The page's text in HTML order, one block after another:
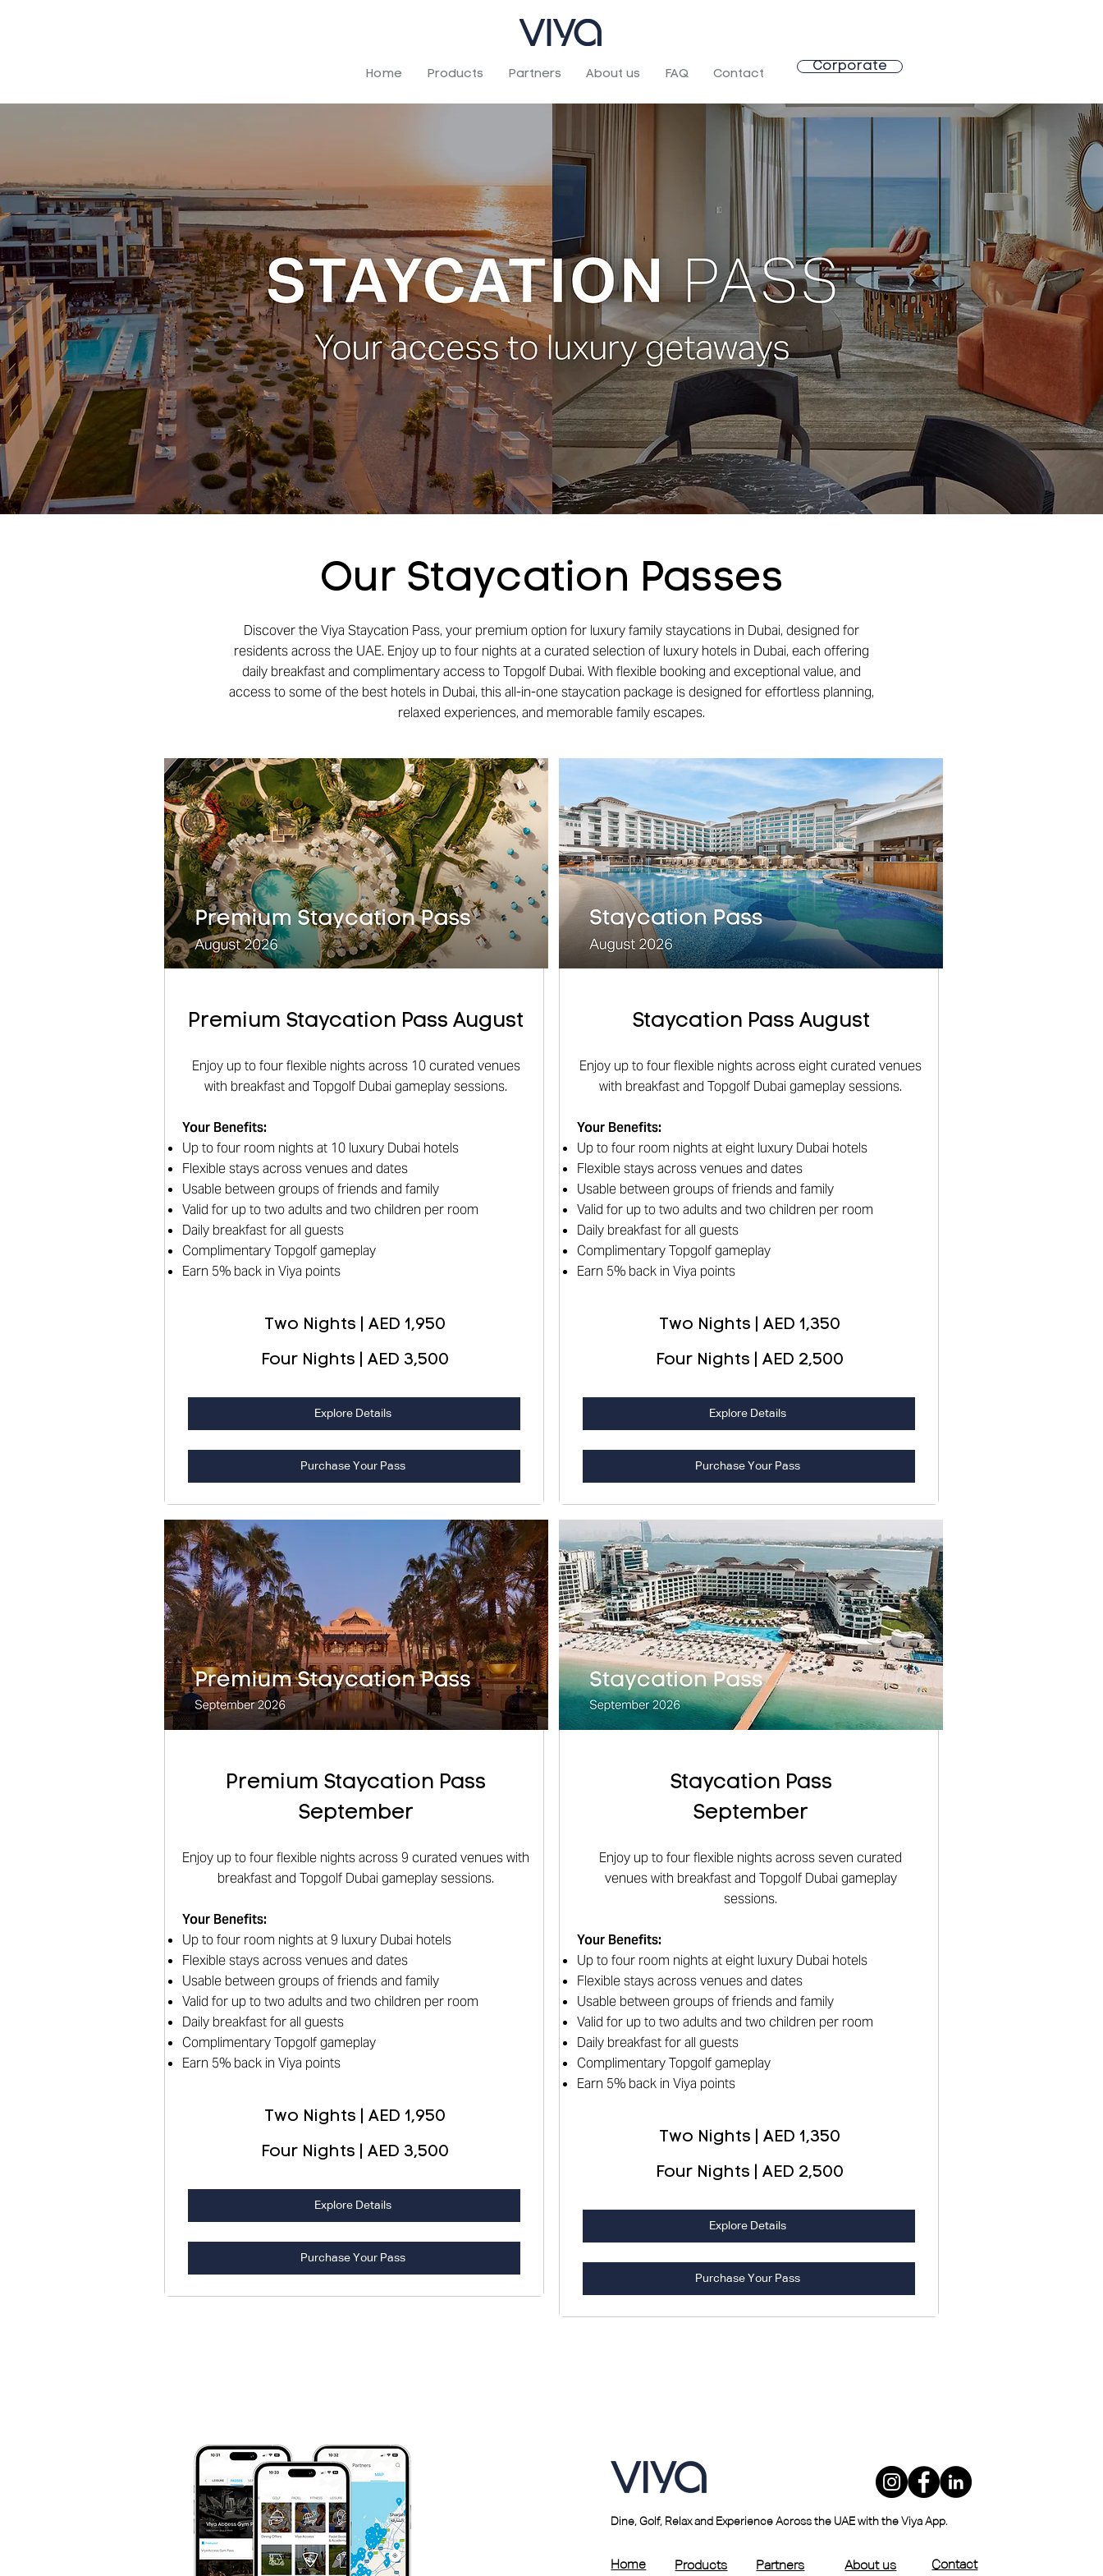
Home Products Partners About us FAQ Contact
Corporate
Our Staycation Passes
Discover the Viya Staycation Pass, your premium option for luxury family staycations in Dubai, designed for
residents across the UAE. Enjoy up to four nights at a curated selection of luxury hotels in Dubai, each offering
daily breakfast and complimentary access to Topgolf Dubai. With flexible booking and exceptional value, and
access to some of the best hotels in Dubai, this all-in-one staycation package is designed for effortless planning,
relaxed experiences, and memorable family escapes.
Premium Staycation Pass August
Enjoy up to four flexible nights across 10 curated venues
with breakfast and Topgolf Dubai gameplay sessions.
Your Benefits:
Up to four room nights at 10 luxury Dubai hotels
Flexible stays across venues and dates
Usable between groups of friends and family
Valid for up to two adults and two children per room
Daily breakfast for all guests
Complimentary Topgolf gameplay
Earn 5% back in Viya points
Two Nights | AED 1,950
Four Nights | AED 3,500
Explore Details
Purchase Your Pass
Premium Staycation Pass
September
Enjoy up to four flexible nights across 9 curated venues with
breakfast and Topgolf Dubai gameplay sessions.
Your Benefits:
Up to four room nights at 9 luxury Dubai hotels
Flexible stays across venues and dates
Usable between groups of friends and family
Valid for up to two adults and two children per room
Daily breakfast for all guests
Complimentary Topgolf gameplay
Earn 5% back in Viya points
Two Nights | AED 1,950
Four Nights | AED 3,500
Explore Details
Purchase Your Pass
Staycation Pass August
Enjoy up to four flexible nights across eight curated venues
with breakfast and Topgolf Dubai gameplay sessions.
Your Benefits:
Up to four room nights at eight luxury Dubai hotels
Flexible stays across venues and dates
Usable between groups of friends and family
Valid for up to two adults and two children per room
Daily breakfast for all guests
Complimentary Topgolf gameplay
Earn 5% back in Viya points
Two Nights | AED 1,350
Four Nights | AED 2,500
Explore Details
Purchase Your Pass
Staycation Pass
September
Enjoy up to four flexible nights across seven curated
venues with breakfast and Topgolf Dubai gameplay
sessions.
Your Benefits:
Up to four room nights at eight luxury Dubai hotels
Flexible stays across venues and dates
Usable between groups of friends and family
Valid for up to two adults and two children per room
Daily breakfast for all guests
Complimentary Topgolf gameplay
Earn 5% back in Viya points
Two Nights | AED 1,350
Four Nights | AED 2,500
Explore Details
Purchase Your Pass
Dine, Golf, Relax and Experience Across the UAE with the Viya App.
Home Products Partners About us Contact